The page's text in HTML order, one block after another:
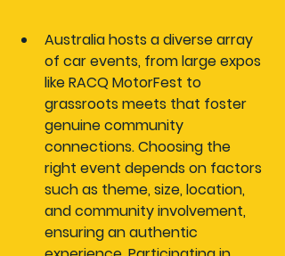
Australia hosts a diverse array
of car events, from large expos
like RACQ MotorFest to
grassroots meets that foster
genuine community
connections. Choosing the
right event depends on factors
such as theme, size, location,
and community involvement,
ensuring an authentic